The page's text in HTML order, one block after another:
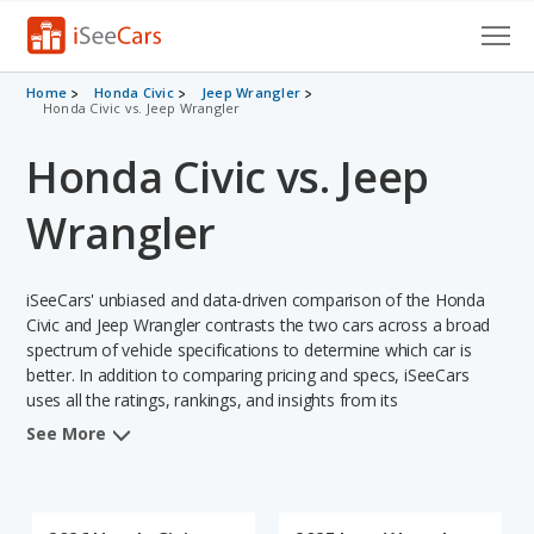
Cars for Sale
VIN Check
Saved Cars
Saved Searches
Saved iVIN Reports
Home Honda Civic
Jeep Wrangler
Honda Civic vs. Jeep Wrangler
Honda Civic vs. Jeep
Wrangler
iSeeCars' unbiased and data-driven comparison of the Honda
Civic and Jeep Wrangler contrasts the two cars across a broad
spectrum of vehicle specifications to determine which car is
better. In addition to comparing pricing and specs, iSeeCars
uses all the ratings, rankings, and insights from its
comprehensive analyses of each vehicle model, including
See More